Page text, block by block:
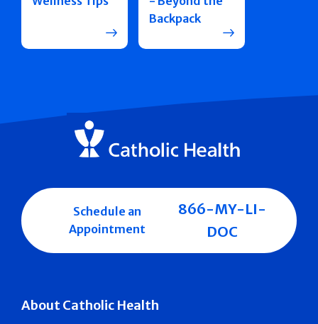
Backpack
About Catholic Health
Schedule an
Appointment
866-MY-LI-
DOC